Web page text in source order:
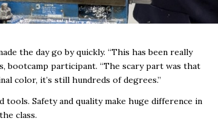
the day go by quickly. “This has been really
bootcamp participant. “The scary part was that
color, it’s still hundreds of degrees.”
Safety and quality make huge difference in
class.